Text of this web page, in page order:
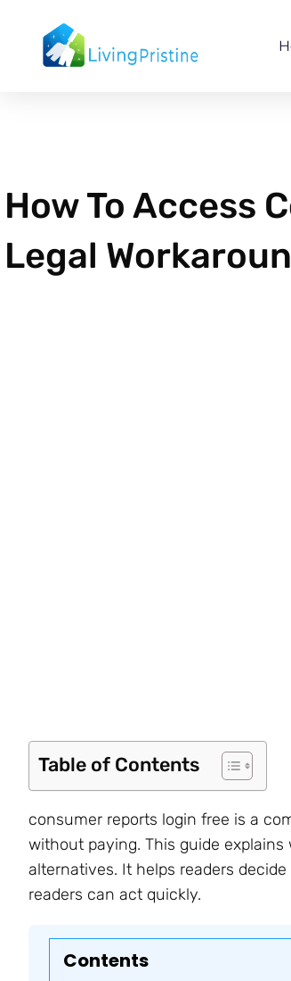
content
How To Access
Legal
Table of Contents
consumer reports login free is a
without paying. This guide
alternatives. It helps readers
readers can act quickly.
Contents